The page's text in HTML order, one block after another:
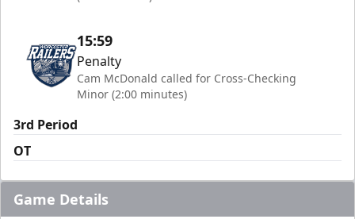
15:59
Penalty
Cam McDonald called for Cross-Checking
Minor (2:00 minutes)
3rd Period
OT
Game Details